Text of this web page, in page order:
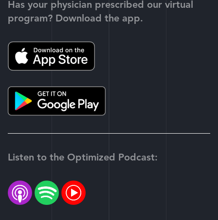
Has your physician prescribed our virtual
program? Download the app.
Listen to the Optimized Podcast: